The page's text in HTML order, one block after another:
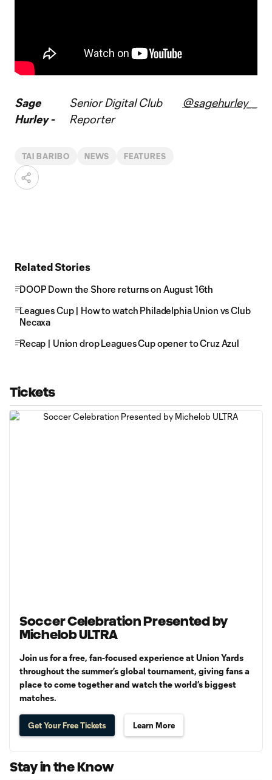
Sage
Hurley -
Senior Digital Club
Reporter
@sagehurley__
TAI BARIBO NEWS FEATURES
Related Stories
DOOP Down the Shore returns on August 16th
Leagues Cup | How to watch Philadelphia Union vs Club
Necaxa
Recap | Union drop Leagues Cup opener to Cruz Azul
Tickets
Soccer Celebration Presented by
Michelob ULTRA
Join us for a free, fan-focused experience at Union Yards
throughout the summer’s global tournament, giving fans a
place to come together and watch the world’s biggest
matches.
Get Your Free Tickets Learn More
Stay in the Know